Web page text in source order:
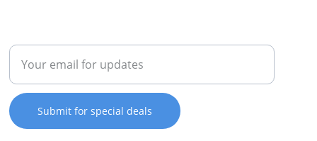
Submit for special deals